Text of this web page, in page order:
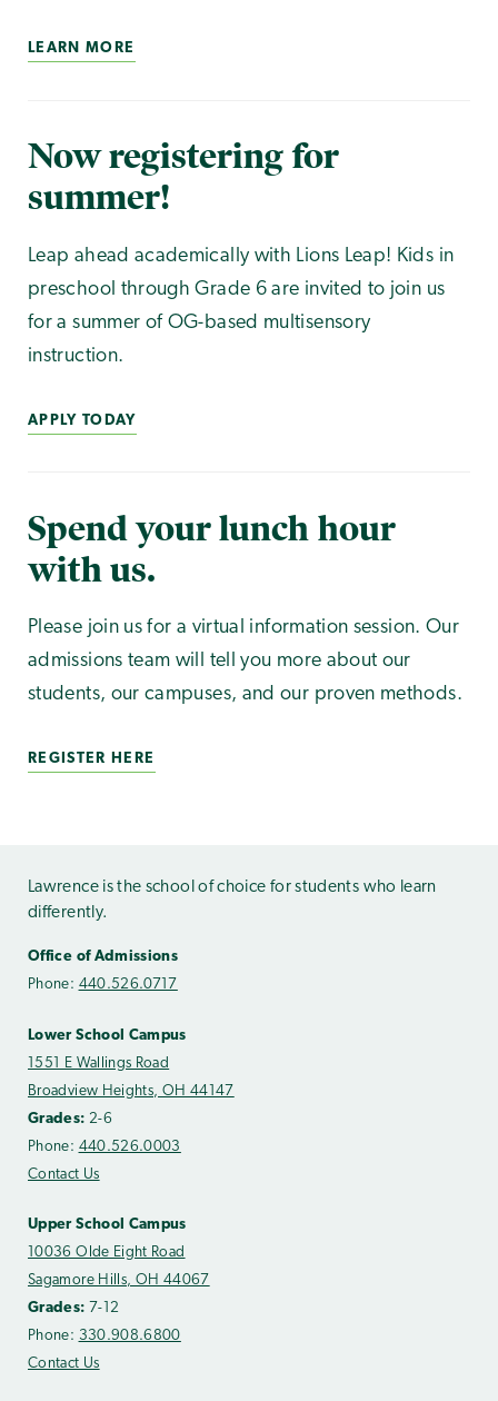
LEARN MORE
Now registering for
summer!
Leap ahead academically with Lions Leap! Kids in
preschool through Grade 6 are invited to join us
for a summer of OG-based multisensory
instruction.
APPLY TODAY
Spend your lunch hour
with us.
Please join us for a virtual information session. Our
admissions team will tell you more about our
students, our campuses, and our proven methods.
REGISTER HERE
Lawrence is the school of choice for students who learn
differently.
Office of Admissions
Phone: 440.526.0717
Lower School Campus
1551 E Wallings Road
Broadview Heights, OH 44147
Grades: 2-6
Phone: 440.526.0003
Contact Us
Upper School Campus
10036 Olde Eight Road
Sagamore Hills, OH 44067
Grades: 7-12
Phone: 330.908.6800
Contact Us